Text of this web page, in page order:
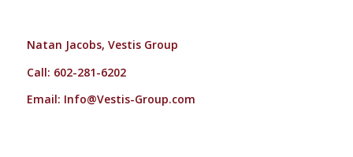
Natan Jacobs, Vestis Group
Call: 602-281-6202
Email: Info@Vestis-Group.com